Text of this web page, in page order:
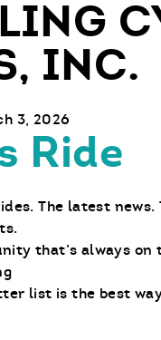
INC.
3, 2026
Ride
The latest news.
that’s always on
list is the best